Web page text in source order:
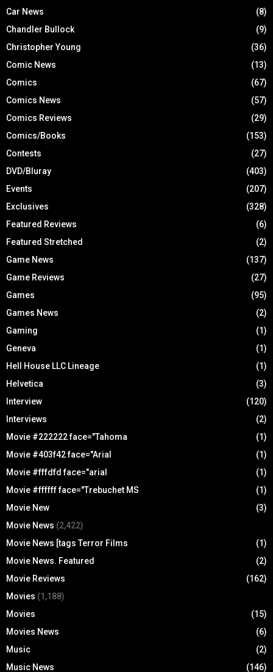
Car News
(8)
Chandler Bullock
(9)
Christopher Young
(36)
Comic News
(13)
Comics
(67)
Comics News
(57)
Comics Reviews
(29)
Comics/Books
(153)
Contests
(27)
DVD/Bluray
(403)
Events
(207)
Exclusives
(328)
Featured Reviews
(6)
Featured Stretched
(2)
Game News
(137)
Game Reviews
(27)
Games
(95)
Games News
(2)
Gaming
(1)
Geneva
(1)
Hell House LLC Lineage
(1)
Helvetica
(3)
Interview
(120)
Interviews
(2)
Movie #222222 face="Tahoma
(1)
Movie #403f42 face="Arial
(1)
Movie #fffdfd face="arial
(1)
Movie #ffffff face="Trebuchet MS
(1)
Movie New
(3)
Movie News (2,422)
Movie News [tags Terror Films
(1)
Movie News. Featured
(2)
Movie Reviews
(162)
Movies (1,188)
Movies
(15)
Movies News
(6)
Music
(2)
Music News
(146)